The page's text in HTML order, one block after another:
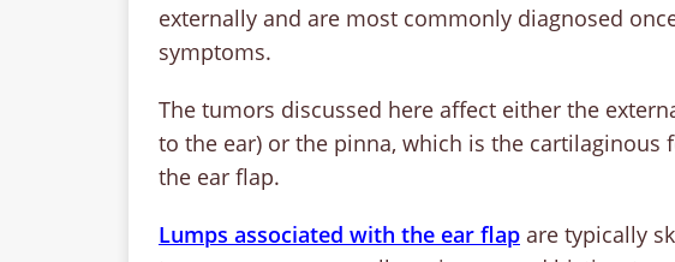
externally and are most commonly diagnosed
symptoms.
The tumors discussed here affect either the
to the ear) or the pinna, which is the cartilaginous
the ear flap.
Lumps associated with the ear flap are typically